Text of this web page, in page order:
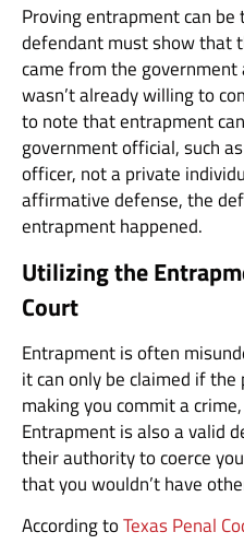
Proving entrapment can be
defendant must show that
came from the
wasn’t already willing to
to note that entrapment
government official, such
officer, not a private
affirmative defense, the
entrapment happened.
Utilizing the
Court
Entrapment is often
it can only be claimed if
making you commit a
Entrapment is also a valid
their authority to coerce
that you wouldn’t have
According toTexas Penal